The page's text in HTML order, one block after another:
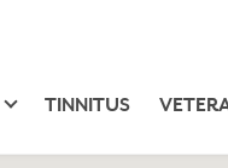
TINNITUS